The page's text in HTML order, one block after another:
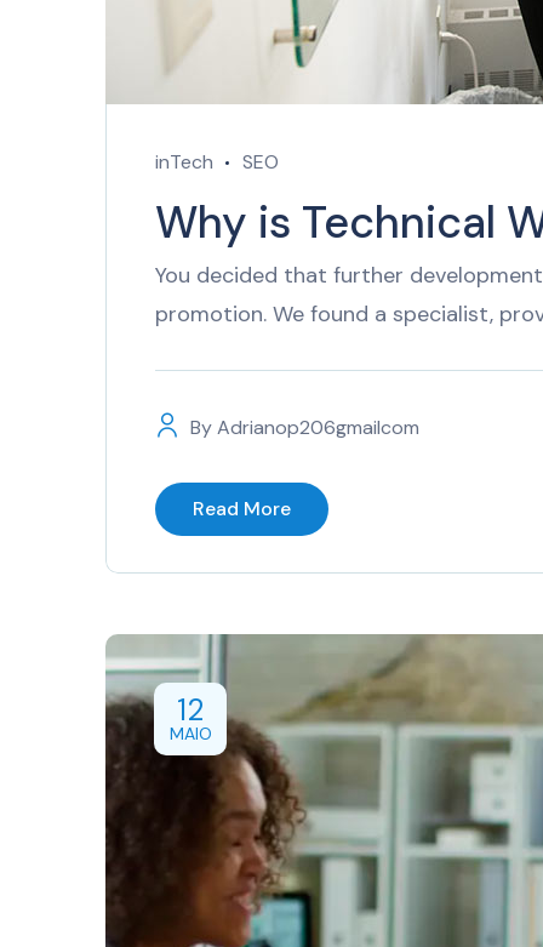
inTech SEO
Why is Technical
You decided that further
promotion. We found a specialist,
ByAdrianop206gmailcom
Read More
12
MAIO